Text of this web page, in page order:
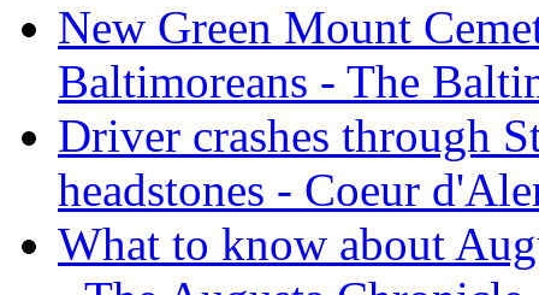
New Green Mount
Baltimoreans - The
Driver crashes through
headstones - Coeur
What to know about